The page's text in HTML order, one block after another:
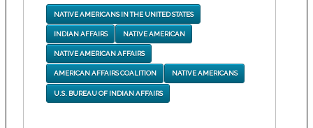
NATIVE AMERICANS IN THE UNITED STATES
INDIAN AFFAIRS NATIVE AMERICAN
NATIVE AMERICAN AFFAIRS
AMERICAN AFFAIRS COALITION NATIVE AMERICANS
U.S. BUREAU OF INDIAN AFFAIRS